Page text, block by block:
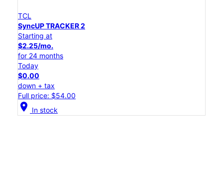
TCL
SyncUP TRACKER 2
Starting at
$2.25/mo.
for 24 months
Today
$0.00
down + tax
Full price: $54.00
location_on In stock